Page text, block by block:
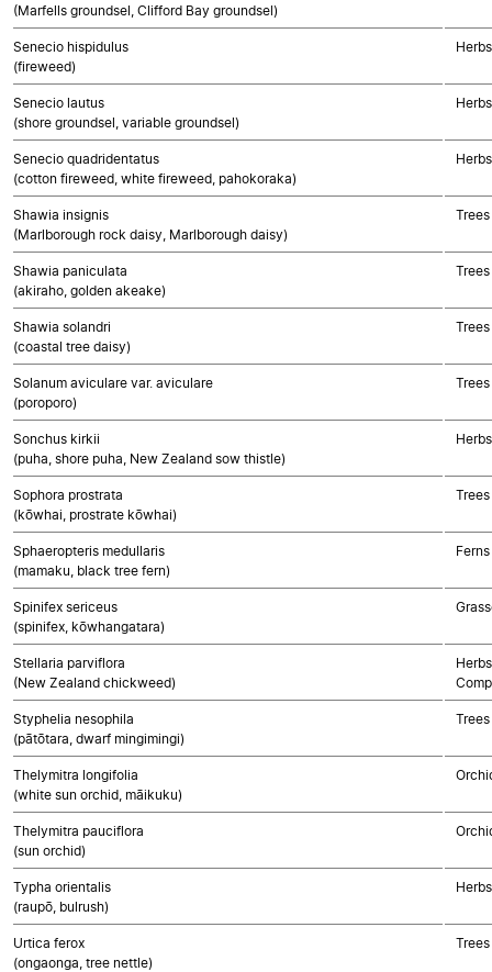
(Marfells groundsel, Clifford Bay groundsel)
Senecio hispidulus
(fireweed)
Senecio lautus
(shore groundsel, variable groundsel)
Senecio quadridentatus
(cotton fireweed, white fireweed, pahokoraka)
Shawia insignis
(Marlborough rock daisy, Marlborough daisy)
Shawia paniculata
(akiraho, golden akeake)
Shawia solandri
(coastal tree daisy)
Solanum aviculare var. aviculare
(poroporo)
Sonchus kirkii
(puha, shore puha, New Zealand sow thistle)
Sophora prostrata
(kōwhai, prostrate kōwhai)
Sphaeropteris medullaris
(mamaku, black tree fern)
Ferns
Spinifex sericeus
(spinifex, kōwhangatara)
Stellaria parviflora
(New Zealand chickweed)
Styphelia nesophila
(pātōtara, dwarf mingimingi)
Thelymitra longifolia
(white sun orchid, māikuku)
Thelymitra pauciflora
(sun orchid)
Typha orientalis
(raupō, bulrush)
Urtica ferox
(ongaonga, tree nettle)